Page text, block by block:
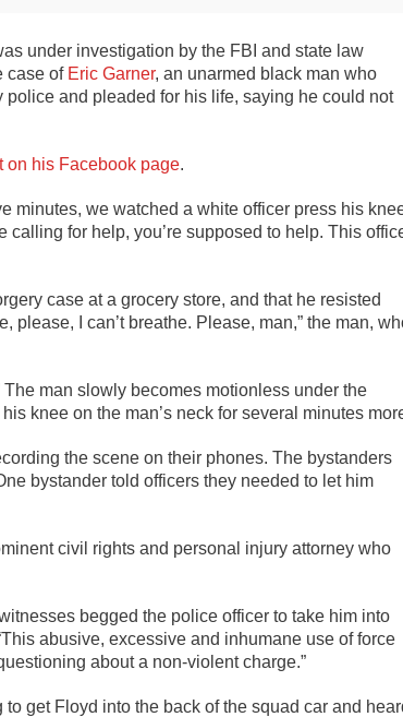
under investigation by the FBI and state law
case of Eric Garner, an unarmed black man who
and pleaded for his life, saying he could not
on his Facebook page.
minutes, we watched a white officer press his
for help, you’re supposed to help. This
case at a grocery store, and that he resisted
I can’t breathe. Please, man,” the man,
man slowly becomes motionless under the
knee on the man’s neck for several minutes
the scene on their phones. The bystanders
bystander told officers they needed to let him
civil rights and personal injury attorney who
begged the police officer to take him into
abusive, excessive and inhumane use of force
about a non-violent charge.”
get Floyd into the back of the squad car and